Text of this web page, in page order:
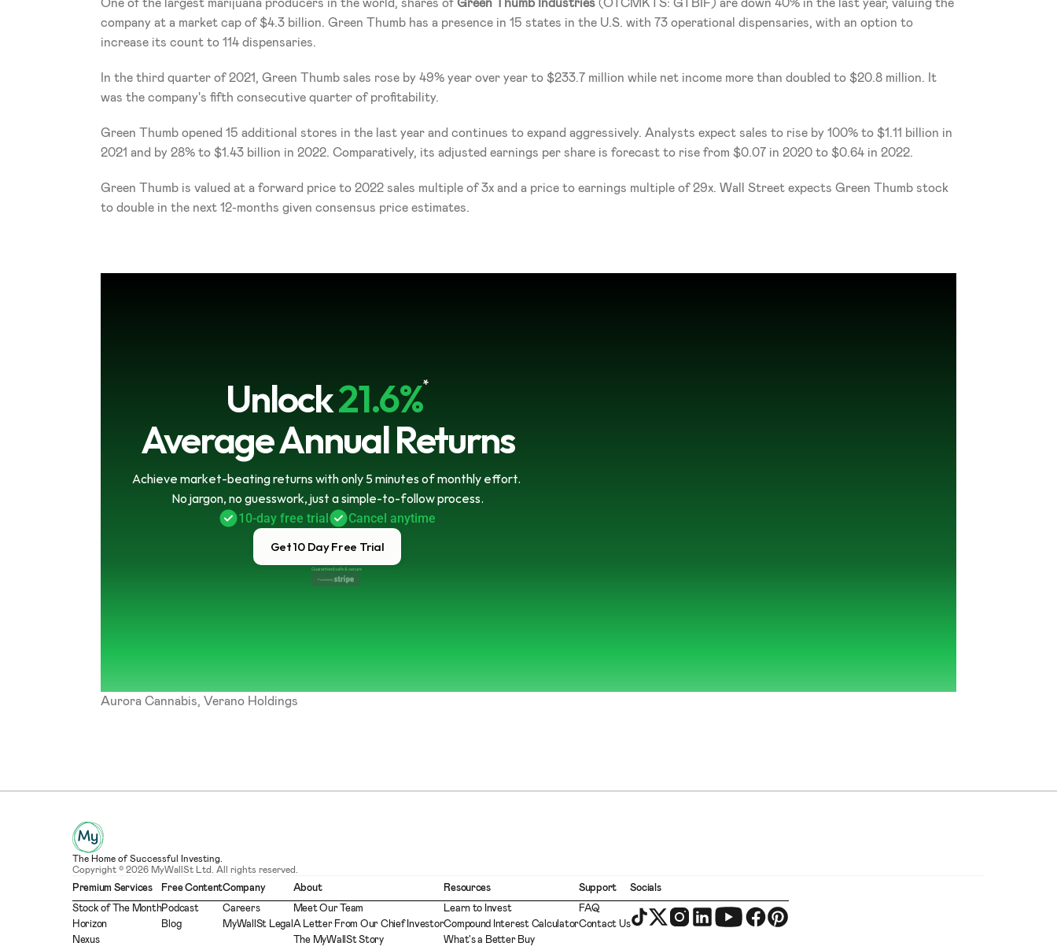
One of the largest marijuana producers in the world, shares of Green Thumb Industries (OTCMKTS: GTBIF) are down 40% in the last year, valuing the
company at a market cap of $4.3 billion. Green Thumb has a presence in 15 states in the U.S. with 73 operational dispensaries, with an option to
increase its count to 114 dispensaries.
In the third quarter of 2021, Green Thumb sales rose by 49% year over year to $233.7 million while net income more than doubled to $20.8 million. It
was the company's fifth consecutive quarter of profitability.
Green Thumb opened 15 additional stores in the last year and continues to expand aggressively. Analysts expect sales to rise by 100% to $1.11 billion in
2021 and by 28% to $1.43 billion in 2022. Comparatively, its adjusted earnings per share is forecast to rise from $0.07 in 2020 to $0.64 in 2022.
Green Thumb is valued at a forward price to 2022 sales multiple of 3x and a price to earnings multiple of 29x. Wall Street expects Green Thumb stock
to double in the next 12-months given consensus price estimates.
Unlock21.6%*
Average Annual Returns
Achieve market-beating returns with only 5 minutes of monthly effort.
No jargon, no guesswork, just a simple-to-follow process.
10-day free trial
Cancel anytime
Get 10 Day Free Trial
Guaranteed safe & secure
Powered by
Aurora Cannabis, Verano Holdings
The Home of Successful Investing.
Copyright © 2026 MyWallSt Ltd. All rights reserved.
Premium Services
Stock of The Month
Horizon
Nexus
Free Content
Podcast
Blog
Company
Careers
MyWallSt Legal
About
Meet Our Team
A Letter From Our Chief Investor
The MyWallSt Story
Resources
Learn to Invest
Compound Interest Calculator
What's a Better Buy
Support
FAQ
Contact Us
Socials